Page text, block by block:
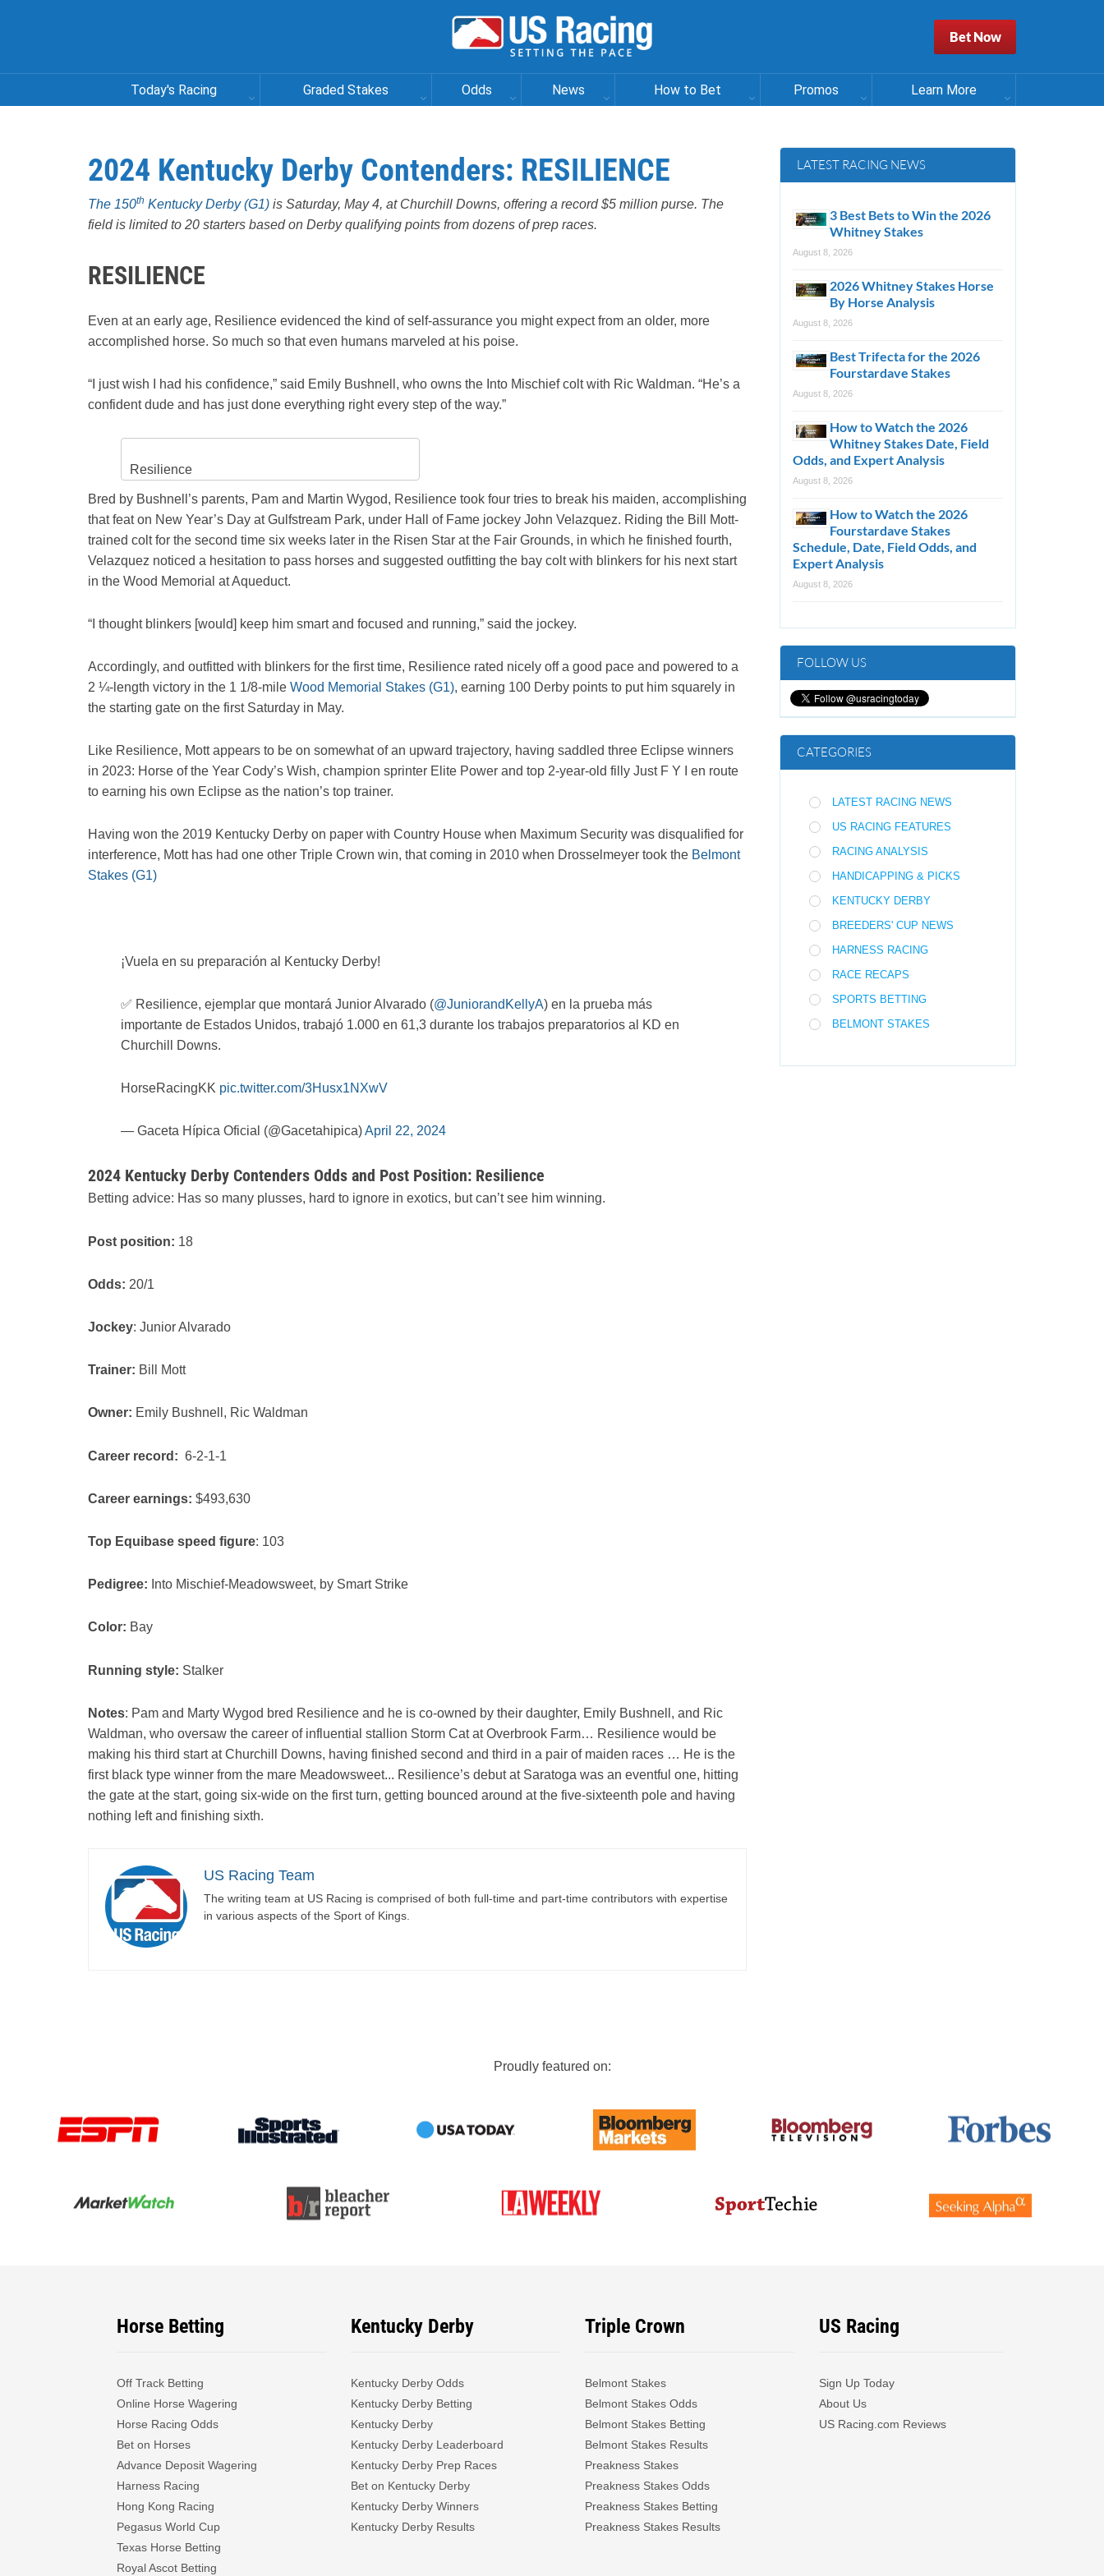
Bet Now
Today's Racing Graded Stakes Odds News How to Bet Promos Learn More
2024 Kentucky Derby Contenders: RESILIENCE
The 150th Kentucky Derby (G1) is Saturday, May 4, at Churchill Downs, offering a record $5 million purse. The
field is limited to 20 starters based on Derby qualifying points from dozens of prep races.
RESILIENCE
Even at an early age, Resilience evidenced the kind of self-assurance you might expect from an older, more
accomplished horse. So much so that even humans marveled at his poise.
“I just wish I had his confidence,” said Emily Bushnell, who owns the Into Mischief colt with Ric Waldman. “He’s a
confident dude and has just done everything right every step of the way.”
Resilience
Bred by Bushnell’s parents, Pam and Martin Wygod, Resilience took four tries to break his maiden, accomplishing
that feat on New Year’s Day at Gulfstream Park, under Hall of Fame jockey John Velazquez. Riding the Bill Mott-
trained colt for the second time six weeks later in the Risen Star at the Fair Grounds, in which he finished fourth,
Velazquez noticed a hesitation to pass horses and suggested outfitting the bay colt with blinkers for his next start
in the Wood Memorial at Aqueduct.
“I thought blinkers [would] keep him smart and focused and running,” said the jockey.
Accordingly, and outfitted with blinkers for the first time, Resilience rated nicely off a good pace and powered to a
2 ¼-length victory in the 1 1/8-mile Wood Memorial Stakes (G1), earning 100 Derby points to put him squarely in
the starting gate on the first Saturday in May.
Like Resilience, Mott appears to be on somewhat of an upward trajectory, having saddled three Eclipse winners
in 2023: Horse of the Year Cody’s Wish, champion sprinter Elite Power and top 2-year-old filly Just F Y I en route
to earning his own Eclipse as the nation’s top trainer.
Having won the 2019 Kentucky Derby on paper with Country House when Maximum Security was disqualified for
interference, Mott has had one other Triple Crown win, that coming in 2010 when Drosselmeyer took the Belmont
Stakes (G1)
¡Vuela en su preparación al Kentucky Derby!
✅ Resilience, ejemplar que montará Junior Alvarado (@JuniorandKellyA) en la prueba más
importante de Estados Unidos, trabajó 1.000 en 61,3 durante los trabajos preparatorios al KD en
Churchill Downs.
HorseRacingKK pic.twitter.com/3Husx1NXwV
— Gaceta Hípica Oficial (@Gacetahipica)April 22, 2024
2024 Kentucky Derby Contenders Odds and Post Position: Resilience
Betting advice: Has so many plusses, hard to ignore in exotics, but can’t see him winning.
Post position: 18
Odds: 20/1
Jockey: Junior Alvarado
Trainer: Bill Mott
Owner: Emily Bushnell, Ric Waldman
Career record: 6-2-1-1
Career earnings: $493,630
Top Equibase speed figure: 103
Pedigree: Into Mischief-Meadowsweet, by Smart Strike
Color: Bay
Running style: Stalker
Notes: Pam and Marty Wygod bred Resilience and he is co-owned by their daughter, Emily Bushnell, and Ric
Waldman, who oversaw the career of influential stallion Storm Cat at Overbrook Farm… Resilience would be
making his third start at Churchill Downs, having finished second and third in a pair of maiden races … He is the
first black type winner from the mare Meadowsweet... Resilience’s debut at Saratoga was an eventful one, hitting
the gate at the start, going six-wide on the first turn, getting bounced around at the five-sixteenth pole and having
nothing left and finishing sixth.
US Racing Team
The writing team at US Racing is comprised of both full-time and part-time contributors with expertise
in various aspects of the Sport of Kings.
LATEST RACING NEWS
3 Best Bets to Win the 2026
Whitney Stakes
August 8, 2026
2026 Whitney Stakes Horse
By Horse Analysis
August 8, 2026
Best Trifecta for the 2026
Fourstardave Stakes
August 8, 2026
How to Watch the 2026
Whitney Stakes Date, Field
Odds, and Expert Analysis
August 8, 2026
How to Watch the 2026
Fourstardave Stakes
Schedule, Date, Field Odds, and
Expert Analysis
August 8, 2026
FOLLOW US
CATEGORIES
LATEST RACING NEWS
US RACING FEATURES
RACING ANALYSIS
HANDICAPPING & PICKS
KENTUCKY DERBY
BREEDERS' CUP NEWS
HARNESS RACING
RACE RECAPS
SPORTS BETTING
BELMONT STAKES
Proudly featured on:
Horse Betting
Off Track Betting
Online Horse Wagering
Horse Racing Odds
Bet on Horses
Advance Deposit Wagering
Harness Racing
Hong Kong Racing
Pegasus World Cup
Texas Horse Betting
Royal Ascot Betting
Kentucky Derby
Kentucky Derby Odds
Kentucky Derby Betting
Kentucky Derby
Kentucky Derby Leaderboard
Kentucky Derby Prep Races
Bet on Kentucky Derby
Kentucky Derby Winners
Kentucky Derby Results
Triple Crown
Belmont Stakes
Belmont Stakes Odds
Belmont Stakes Betting
Belmont Stakes Results
Preakness Stakes
Preakness Stakes Odds
Preakness Stakes Betting
Preakness Stakes Results
US Racing
Sign Up Today
About Us
US Racing.com Reviews